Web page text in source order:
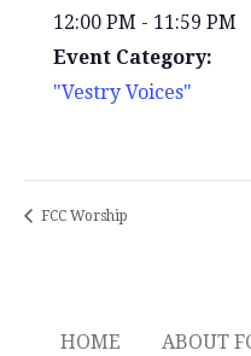
12:00 PM - 11:59 PM
Event Category:
"Vestry Voices"
FCC Worship
HOME ABOUT